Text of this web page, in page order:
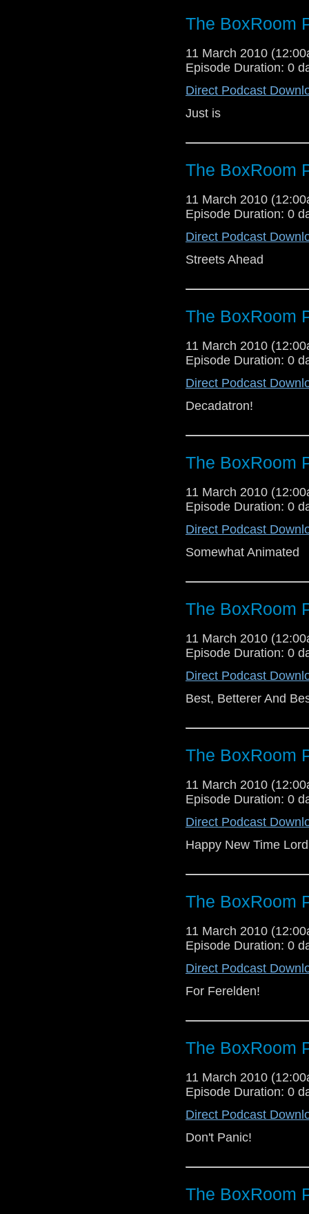
The BoxRoom
11 March 2010
Episode Duration: 0
Direct Podcast
Just is
The BoxRoom
11 March 2010
Episode Duration: 0
Direct Podcast
Streets Ahead
The BoxRoom
11 March 2010
Episode Duration: 0
Direct Podcast
Decadatron!
The BoxRoom
11 March 2010
Episode Duration: 0
Direct Podcast
Somewhat Animated
The BoxRoom
11 March 2010
Episode Duration: 0
Direct Podcast
Best, Betterer And
The BoxRoom
11 March 2010
Episode Duration: 0
Direct Podcast
Happy New Time
The BoxRoom
11 March 2010
Episode Duration: 0
Direct Podcast
For Ferelden!
The BoxRoom
11 March 2010
Episode Duration: 0
Direct Podcast
Don't Panic!
The BoxRoom